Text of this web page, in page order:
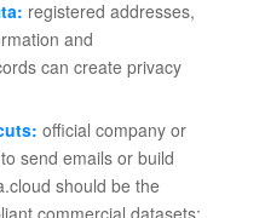
registered addresses,
and
can create privacy
official company or
send emails or build
should be the
commercial datasets;